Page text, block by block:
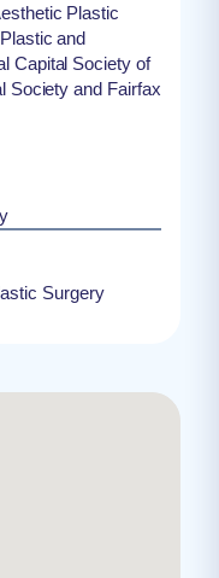
Plastic
and
Capital Society of
Society and Fairfax
Surgery